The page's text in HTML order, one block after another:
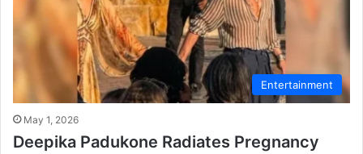
Entertainment
May 1, 2026
Deepika Padukone Radiates Pregnancy